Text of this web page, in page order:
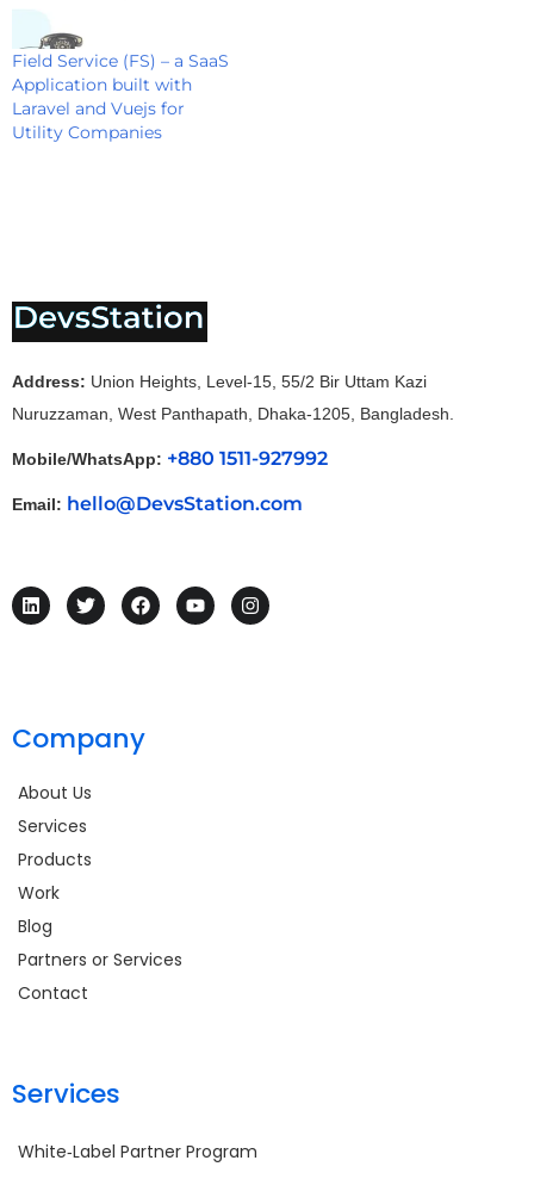
Field Service (FS) – a SaaS
Application built with
Laravel and Vuejs for
Utility Companies
Address: Union Heights, Level-15, 55/2 Bir Uttam Kazi
Nuruzzaman, West Panthapath, Dhaka-1205, Bangladesh.
Mobile/WhatsApp: +880 1511-927992
Email: hello@DevsStation.com
Company
About Us
Services
Products
Work
Blog
Partners or Services
Contact
Services
White‑Label Partner Program